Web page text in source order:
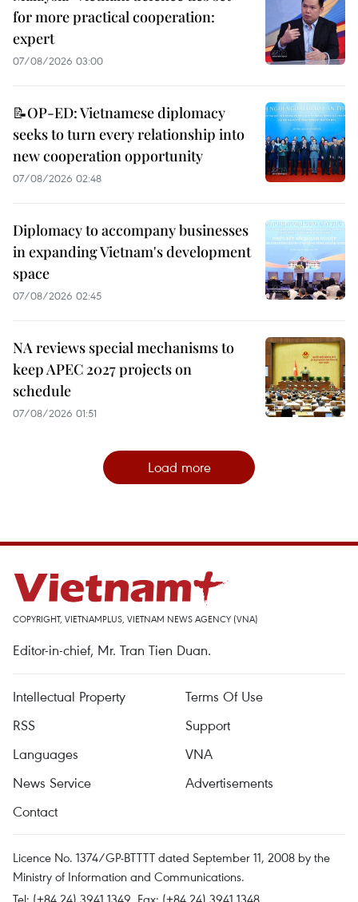
for more practical cooperation:
expert
07/08/2026 03:00
📝OP-ED: Vietnamese diplomacy
seeks to turn every relationship into
new cooperation opportunity
07/08/2026 02:48
Diplomacy to accompany businesses
in expanding Vietnam's development
space
07/08/2026 02:45
NA reviews special mechanisms to
keep APEC 2027 projects on
schedule
07/08/2026 01:51
Load more
COPYRIGHT, VIETNAMPLUS, VIETNAM NEWS AGENCY (VNA)
Editor-in-chief, Mr. Tran Tien Duan.
Intellectual Property
Terms Of Use
RSS
Support
Languages
VNA
News Service
Advertisements
Contact
Licence No. 1374/GP-BTTTT dated September 11, 2008 by the
Ministry of Information and Communications.